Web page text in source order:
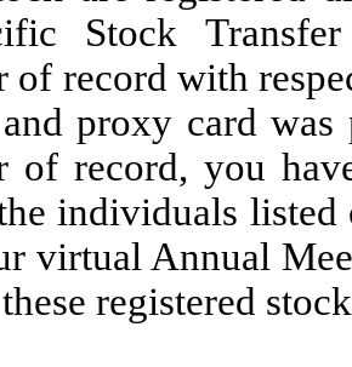
Stock
of record with
and proxy card
of record, you
individuals
virtual Annual
registered